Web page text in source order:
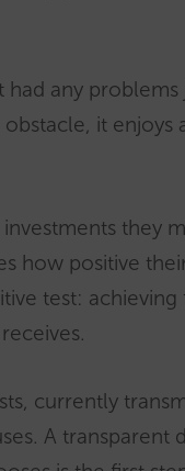
had any
it enjoys
they
how positive
test:
currently
A transparent